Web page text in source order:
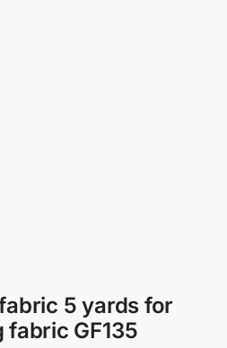
5 yards for
GF135